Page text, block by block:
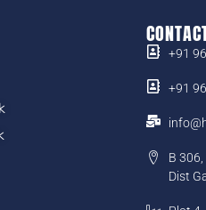
+91
+91
B
Dist